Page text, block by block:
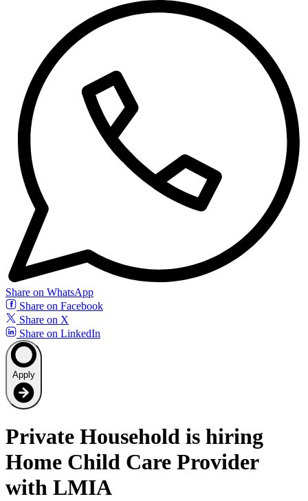
Share on WhatsApp
Share on Facebook
Share on X
Share on LinkedIn
Apply
Private Household is hiring
Home Child Care Provider
with LMIA